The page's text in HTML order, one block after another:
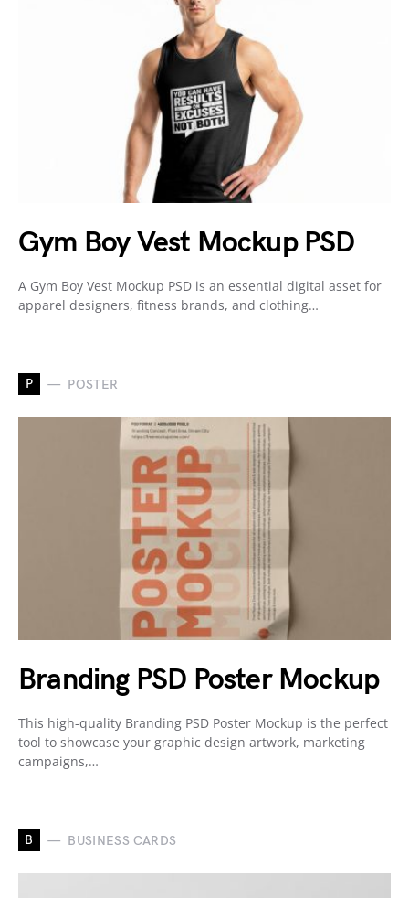
Gym Boy Vest Mockup PSD
A Gym Boy Vest Mockup PSD is an essential digital asset for
apparel designers, fitness brands, and clothing…
P POSTER
Branding PSD Poster Mockup
This high-quality Branding PSD Poster Mockup is the perfect
tool to showcase your graphic design artwork, marketing
campaigns,…
B BUSINESS CARDS